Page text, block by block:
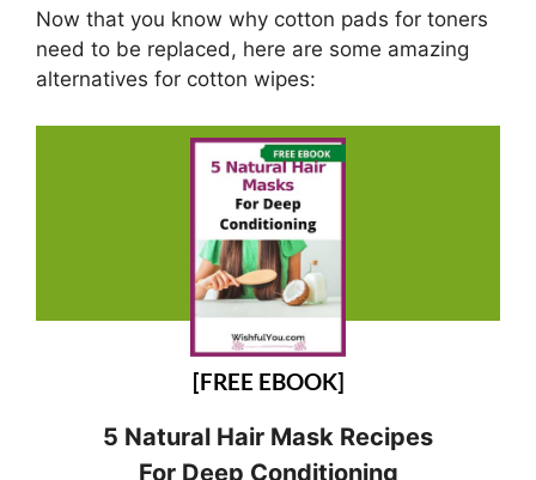
Now that you know why cotton pads for toners
need to be replaced, here are some amazing
alternatives for cotton wipes:
[FREE EBOOK]
5 Natural Hair Mask Recipes
For Deep Conditioning